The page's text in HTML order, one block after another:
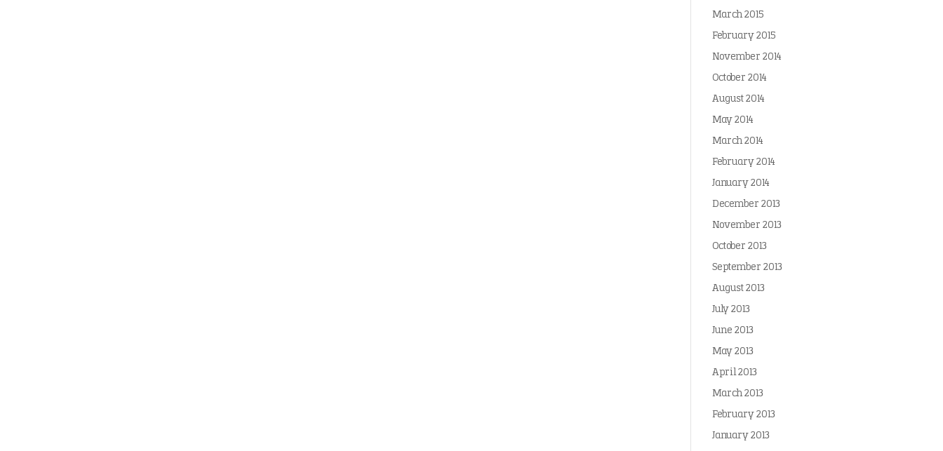
March 2015
February 2015
November 2014
October 2014
August 2014
May 2014
March 2014
February 2014
January 2014
December 2013
November 2013
October 2013
September 2013
August 2013
July 2013
June 2013
May 2013
April 2013
March 2013
February 2013
January 2013